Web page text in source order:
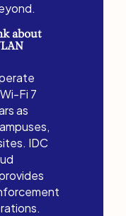
about
Fi 7
as
IDC